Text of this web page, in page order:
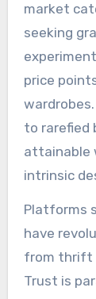
market
seeking
price
to rarefied
attainable
intrinsic
Platforms
have
from thrift
Trust is